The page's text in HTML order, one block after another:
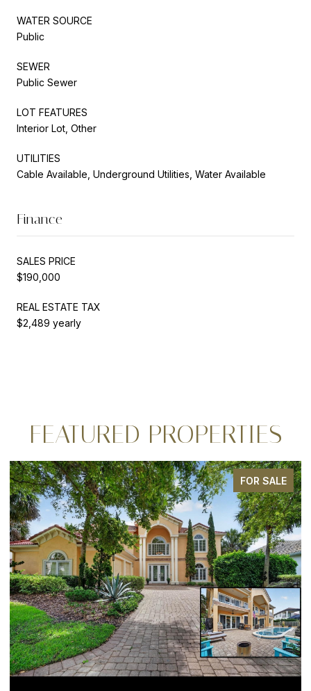
WATER SOURCE
Public
SEWER
Public Sewer
LOT FEATURES
Interior Lot, Other
UTILITIES
Cable Available, Underground Utilities, Water Available
Finance
SALES PRICE
$190,000
REAL ESTATE TAX
$2,489 yearly
FEATURED PROPERTIES
FOR SALE